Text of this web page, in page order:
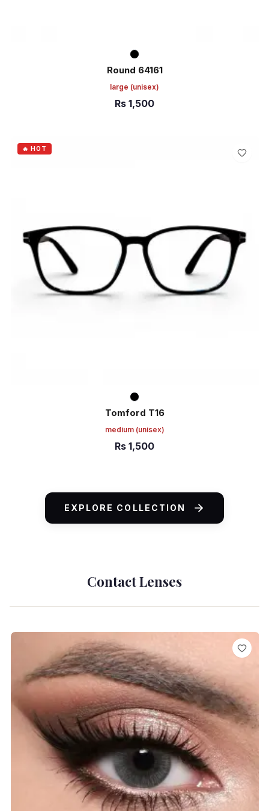
Round 64161
large (unisex)
Rs 1,500
🔥 HOT
Tomford T16
medium (unisex)
Rs 1,500
EXPLORE COLLECTION
Contact Lenses